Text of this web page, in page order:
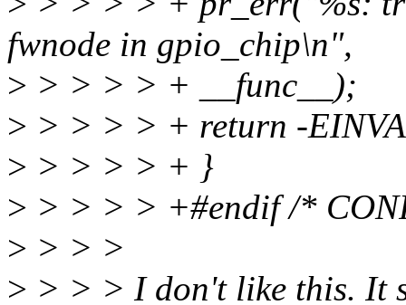
fwnode in gpio_chip\n",
> > > > > + __func__);
> > > > > + return -
> > > > > + }
> > > > > +#endif /*
> > > >
> > > > I don't like this. It